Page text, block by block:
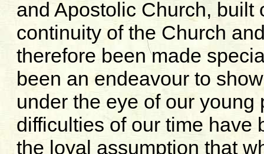
and Apostolic Church, built
continuity of the Church
therefore been made
been an endeavour to
under the eye of our
difficulties of our time have
the loyal assumption that